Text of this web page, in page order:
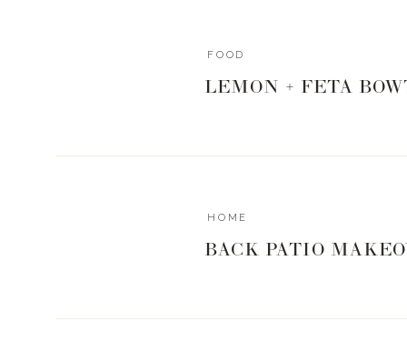
FOOD
LEMON + FETA
BACK PATIO
HOME